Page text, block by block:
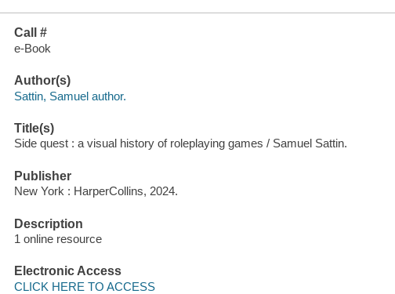
Call #
e-Book
Author(s)
Sattin, Samuel author.
Title(s)
Side quest : a visual history of roleplaying games / Samuel Sattin.
Publisher
New York : HarperCollins, 2024.
Description
1 online resource
Electronic Access
CLICK HERE TO ACCESS